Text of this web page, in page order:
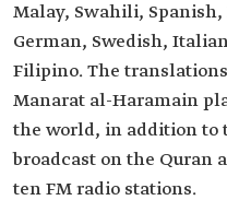
Malay, Swahili,
German, Swedish,
Filipino. The
Manarat al-Haramain
the world, in addition to
broadcast on the Quran
ten FM radio stations.